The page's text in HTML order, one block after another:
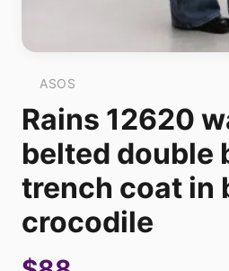
ASOS
Rains 12620
belted double
trench coat in
crocodile